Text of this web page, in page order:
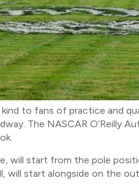
to fans of practice and
The NASCAR O’Reilly
will start from the pole
will start alongside on the